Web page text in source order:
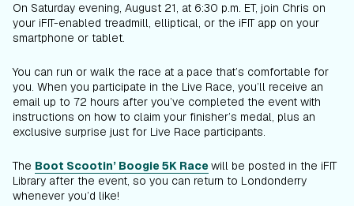
On Saturday evening, August 21, at 6:30 p.m. ET, join Chris on
your iFIT-enabled treadmill, elliptical, or the iFIT app on your
smartphone or tablet.
You can run or walk the race at a pace that’s comfortable for
you. When you participate in the Live Race, you’ll receive an
email up to 72 hours after you’ve completed the event with
instructions on how to claim your finisher’s medal, plus an
exclusive surprise just for Live Race participants.
The Boot Scootin’ Boogie 5K Racewill be posted in the iFIT
Library after the event, so you can return to Londonderry
whenever you’d like!